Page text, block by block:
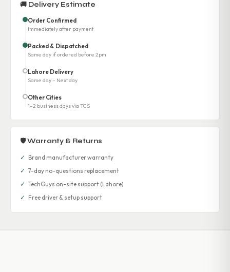
🚚 Delivery Estimate
Order Confirmed
Immediately after payment
Packed & Dispatched
Same day if ordered before 2pm
Lahore Delivery
Same day – Next day
Other Cities
1–2 business days via TCS
🛡 Warranty & Returns
✓ Brand manufacturer warranty
✓ 7-day no-questions replacement
✓ TechGuys on-site support (Lahore)
✓ Free driver & setup support